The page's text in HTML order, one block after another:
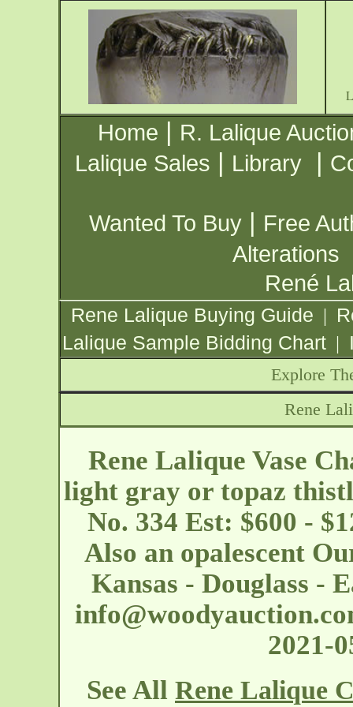
Home | R. Lalique
Lalique Sales | Library |
Wanted To Buy | Free
Alterations
René
Rene Lalique Buying Guide |
Lalique Sample Bidding Chart |
Explore
Rene
Rene Lalique Vase
light gray or topaz
No. 334 Est: $600 -
Also an opalescent
Kansas - Douglass -
2021-
See All Rene Lalique